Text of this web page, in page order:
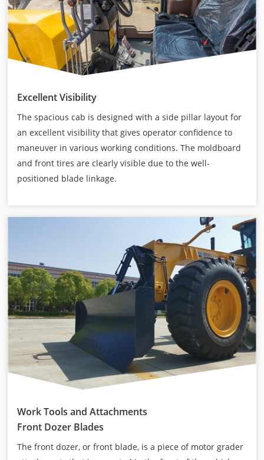
Excellent Visibility
The spacious cab is designed with a side pillar layout for
an excellent visibility that gives operator confidence to
maneuver in various working conditions. The moldboard
and front tires are clearly visible due to the well-
positioned blade linkage.
Work Tools and Attachments
Front Dozer Blades
The front dozer, or front blade, is a piece of motor grader